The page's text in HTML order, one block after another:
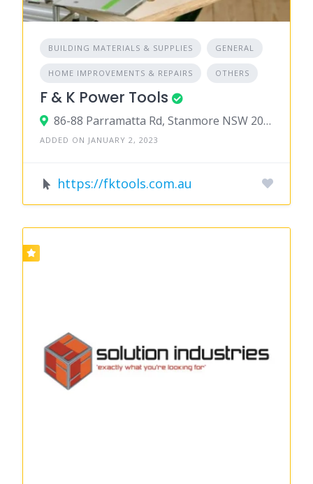
BUILDING MATERIALS & SUPPLIES GENERAL
HOME IMPROVEMENTS & REPAIRS OTHERS
F & K Power Tools
86-88 Parramatta Rd, Stanmore NSW 2048, Australia
ADDED ON JANUARY 2, 2023
https://fktools.com.au